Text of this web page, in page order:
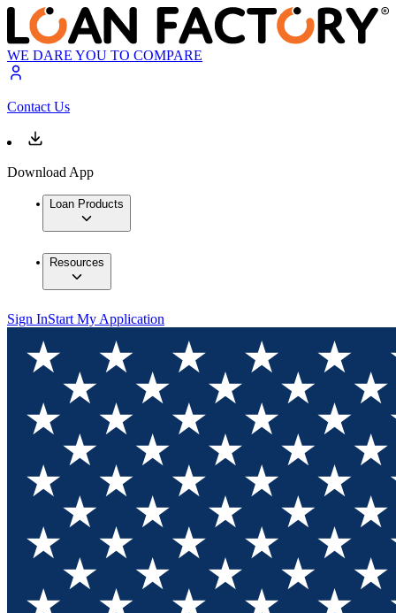
WE DARE YOU TO COMPARE
Contact Us
Download App
Loan Products
Resources
Sign InStart My Application